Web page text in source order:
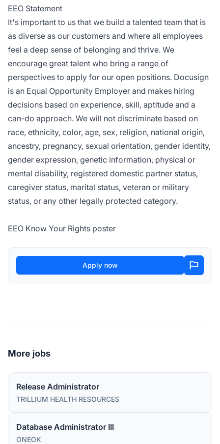
EEO Statement
It's important to us that we build a talented team that is
as diverse as our customers and where all employees
feel a deep sense of belonging and thrive. We
encourage great talent who bring a range of
perspectives to apply for our open positions. Docusign
is an Equal Opportunity Employer and makes hiring
decisions based on experience, skill, aptitude and a
can-do approach. We will not discriminate based on
race, ethnicity, color, age, sex, religion, national origin,
ancestry, pregnancy, sexual orientation, gender identity,
gender expression, genetic information, physical or
mental disability, registered domestic partner status,
caregiver status, marital status, veteran or military
status, or any other legally protected category.
EEO Know Your Rights poster
Apply now
More jobs
Release Administrator
TRILLIUM HEALTH RESOURCES
Database Administrator III
ONEOK